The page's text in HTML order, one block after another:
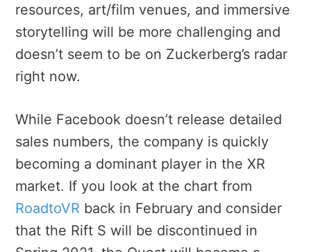
resources, art/film venues, and immersive
storytelling will be more challenging and
doesn’t seem to be on Zuckerberg’s radar
right now.
While Facebook doesn’t release detailed
sales numbers, the company is quickly
becoming a dominant player in the XR
market. If you look at the chart from
RoadtoVR back in February and consider
that the Rift S will be discontinued in